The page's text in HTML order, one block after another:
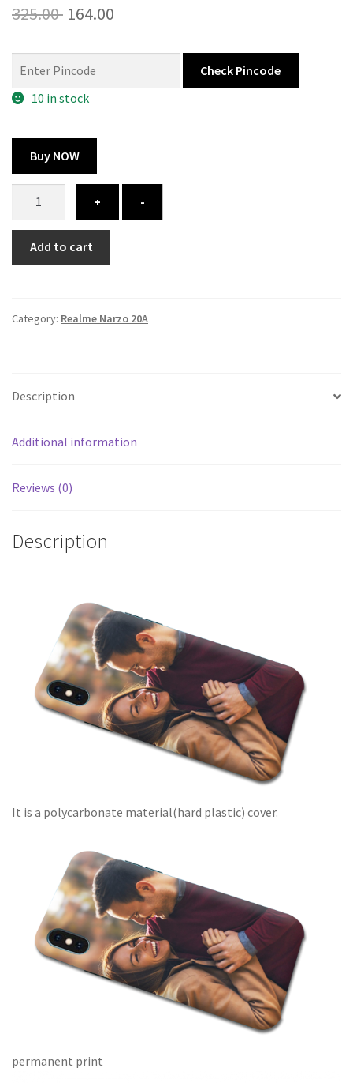
325.00 Original
was:
325.00 ₹.
164.00
Check Pincode
10 in stock
Buy NOW
20A
cover
-
+
Add to cart
Category: Realme Narzo 20A
Description
Additional information
Reviews (0)
Description
It is a polycarbonate material(hard plastic) cover.
permanent print